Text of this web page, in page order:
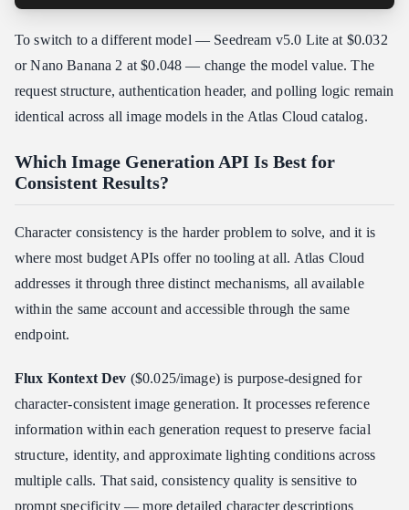
To switch to a different model — Seedream v5.0 Lite at $0.032
or Nano Banana 2 at $0.048 — change the model value. The
request structure, authentication header, and polling logic remain
identical across all image models in the Atlas Cloud catalog.
Which Image Generation API Is Best for
Consistent Results?
Character consistency is the harder problem to solve, and it is
where most budget APIs offer no tooling at all. Atlas Cloud
addresses it through three distinct mechanisms, all available
within the same account and accessible through the same
endpoint.
Flux Kontext Dev ($0.025/image) is purpose-designed for
character-consistent image generation. It processes reference
information within each generation request to preserve facial
structure, identity, and approximate lighting conditions across
multiple calls. That said, consistency quality is sensitive to
prompt specificity — more detailed character descriptions